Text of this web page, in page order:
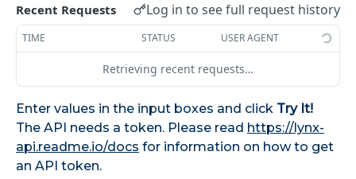
Update Member Phones PUT
Update Member Emails
Update Member Addresses PUT
Transfer Member
Update Member Details PATCH
Delete Member Phone
Recent Requests Log in to see full request history
TIME STATUS USER AGENT
Retrieving recent requests…
Enter values in the input boxes and click Try It!
The API needs a token. Please read https://lynx-
api.readme.io/docs for information on how to get
an API token.